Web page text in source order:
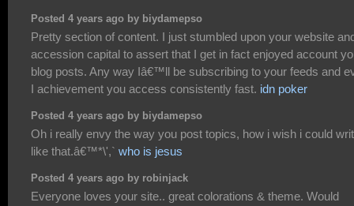
Posted 4 years ago by biydamepso
Pretty section of content. I just stumbled upon your website
accession capital to assert that I get in fact enjoyed account
blog posts. Any way Iâ€™ll be subscribing to your feeds and
I achievement you access consistently fast. idn poker
Posted 4 years ago by biydamepso
Oh i really envy the way you post topics, how i wish i could
like that.â€™*\',` who is jesus
Posted 4 years ago by robinjack
Everyone loves your site.. great colorations & theme. Would